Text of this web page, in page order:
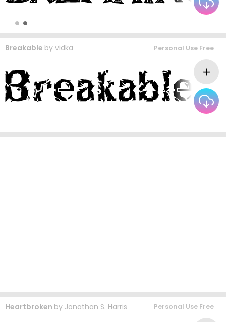
Breakable by vidka Personal Use Free
Heartbroken by Jonathan S. Harris Personal Use Free